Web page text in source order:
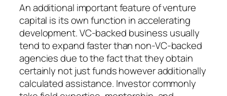
An additional important feature of venture
capital is its own function in accelerating
development. VC-backed business usually
tend to expand faster than non-VC-backed
agencies due to the fact that they obtain
certainly not just funds however additionally
calculated assistance. Investor commonly